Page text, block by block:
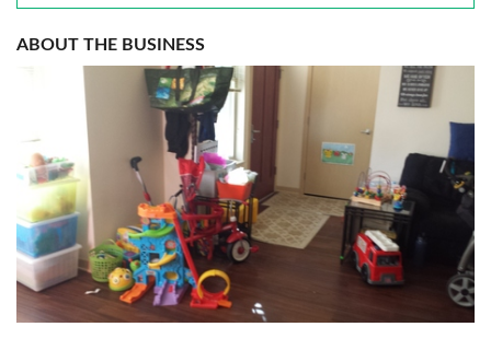
ABOUT THE BUSINESS